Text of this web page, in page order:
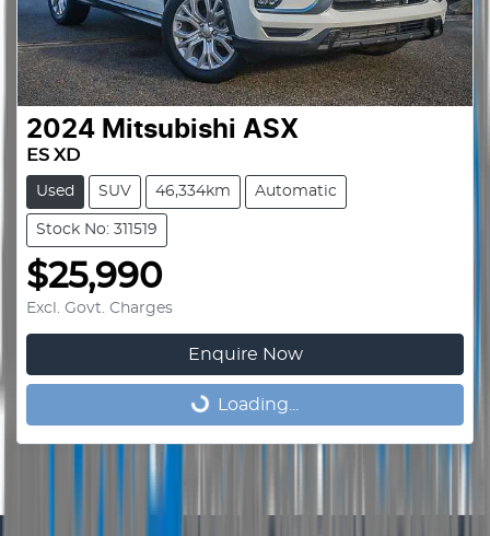
2024 Mitsubishi ASX
ES XD
Used SUV 46,334km Automatic
Stock No: 311519
$25,990
Excl. Govt. Charges
Enquire Now
Loading...
Loading...